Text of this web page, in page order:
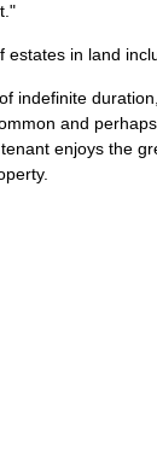
estates in land
indefinite
and
enjoys the